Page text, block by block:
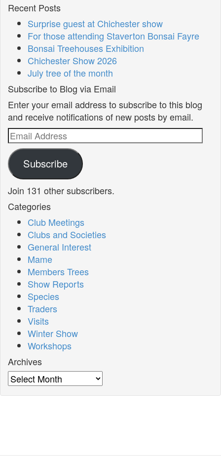
Recent Posts
Surprise guest at Chichester show
For those attending Staverton Bonsai Fayre
Bonsai Treehouses Exhibition
Chichester Show 2026
July tree of the month
Subscribe to Blog via Email
Enter your email address to subscribe to this blog
and receive notifications of new posts by email.
Email
Address
Subscribe
Join 131 other subscribers.
Categories
Club Meetings
Clubs and Societies
General Interest
Mame
Members Trees
Show Reports
Species
Traders
Visits
Winter Show
Workshops
Archives
Archives